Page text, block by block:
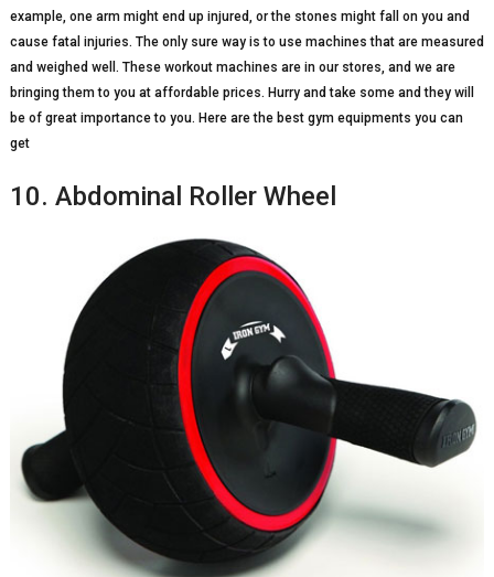
example, one arm might end up injured, or the stones might fall on you and
cause fatal injuries. The only sure way is to use machines that are measured
and weighed well. These workout machines are in our stores, and we are
bringing them to you at affordable prices. Hurry and take some and they will
be of great importance to you. Here are the best gym equipments you can
get
10. Abdominal Roller Wheel